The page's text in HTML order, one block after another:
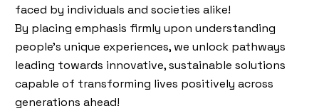
faced by individuals and societies alike!
By placing emphasis firmly upon understanding
people’s unique experiences, we unlock pathways
leading towards innovative, sustainable solutions
capable of transforming lives positively across
generations ahead!